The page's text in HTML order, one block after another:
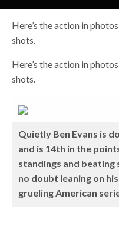
Here’s the action in
shots.
Here’s the action in
shots.
Quietly Ben Evans is
and is 14th in the
standings and beating
no doubt leaning on
grueling American